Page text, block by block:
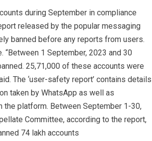
during September in compliance
released by the popular messaging
banned before any reports from users.
“Between 1 September, 2023 and 30
25,71,000 of these accounts were
The ‘user-safety report’ contains details
taken by WhatsApp as well as
the platform. Between September 1-30,
Committee, according to the report,
74 lakh accounts